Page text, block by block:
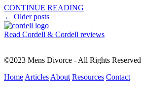
CONTINUE READING
Posts
navigation
← Older posts
Read Cordell & Cordell reviews
©2023 Mens Divorce - All Rights Reserved
Home Articles About Resources Contact